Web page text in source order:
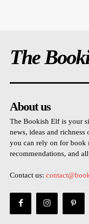
The
About us
The Bookish Elf is your
news, ideas and
you can rely on for book
recommendations, and
Contact us: